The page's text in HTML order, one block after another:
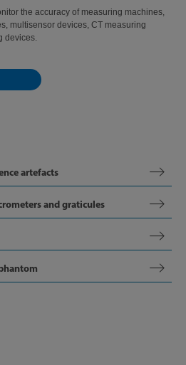
the accuracy of measuring machines,
multisensor devices, CT measuring
devices.
artefacts
and graticules